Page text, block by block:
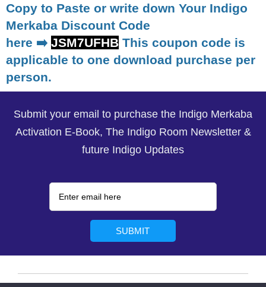
Copy to Paste or write down Your Indigo
Merkaba Discount Code
here ➡️ JSM7UFHB This coupon code is
applicable to one download purchase per
person.
Submit your email to purchase the Indigo Merkaba
Activation E-Book, The Indigo Room Newsletter &
future Indigo Updates